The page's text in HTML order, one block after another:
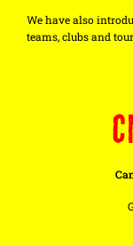
We have also
teams, clubs and